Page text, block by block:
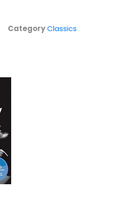
[Blu-ray]
Rita Hayworth
CategoryClassics